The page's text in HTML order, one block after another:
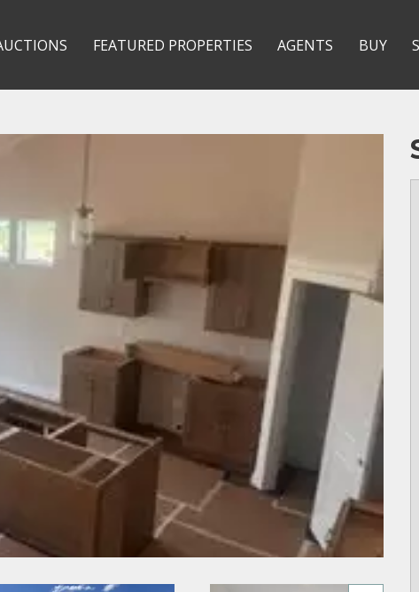
FEATURED PROPERTIES AGENTS BUY